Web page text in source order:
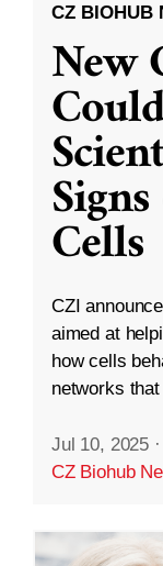
CZ BIOHUB
New
Cells
CZI
aimed at
how cells
networks
Jul 10, 2025 ·
CZ Biohub